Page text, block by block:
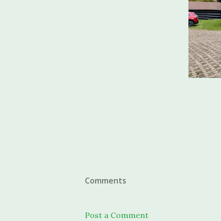
Comments
Post a Comment